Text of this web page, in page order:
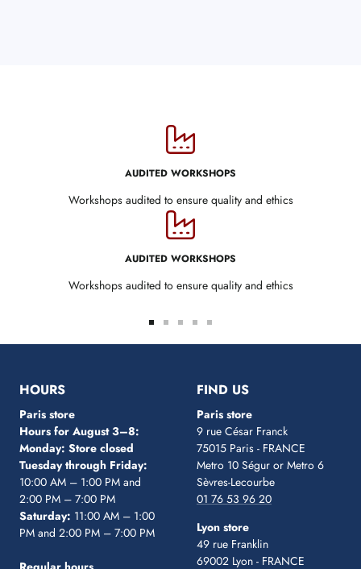
AUDITED WORKSHOPS
Workshops audited to ensure quality and ethics
AUDITED WORKSHOPS
Workshops audited to ensure quality and ethics
Go
to
Go
to
Go
to
Go
to
4
Go
to
5
HOURS
Paris store
Hours for August 3–8:
Monday: Store closed
Tuesday through Friday:
10:00 AM – 1:00 PM and
2:00 PM – 7:00 PM
Saturday: 11:00 AM – 1:00
PM and 2:00 PM – 7:00 PM
FIND US
Paris store
9 rue César Franck
75015 Paris - FRANCE
Metro 10 Ségur or Metro 6
Sèvres-Lecourbe
01 76 53 96 20
Lyon store
49 rue Franklin
69002 Lyon - FRANCE